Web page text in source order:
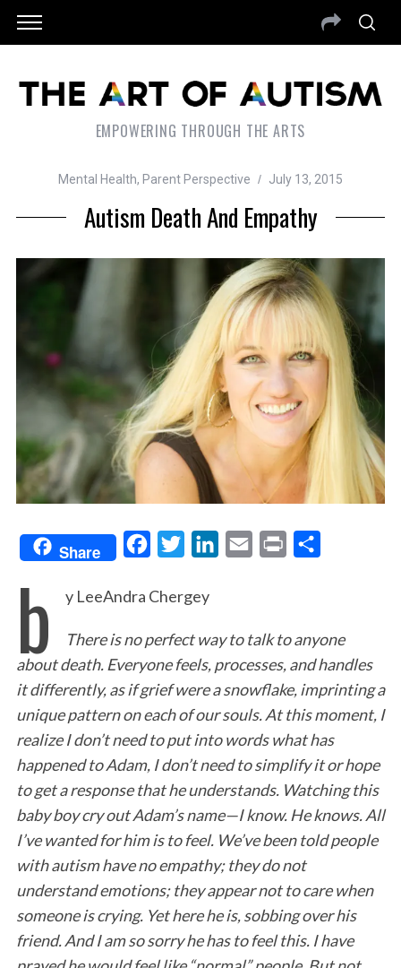
EMPOWERING THROUGH THE ARTS
Mental Health, Parent Perspective July 13, 2015
Autism Death And Empathy
Share
c
b
k
i
t
e
l
t
e
b y LeeAndra Chergey
There is no perfect way to talk to anyone
about death. Everyone feels, processes, and handles
it differently, as if grief were a snowflake, imprinting a
unique pattern on each of our souls. At this moment, I
realize I don’t need to put into words what has
happened to Adam, I don’t need to simplify it or hope
to get a response that he understands. Watching this
baby boy cry out Adam’s name—I know. He knows. All
I’ve wanted for him is to feel. We’ve been told people
with autism have no empathy; they do not
understand emotions; they appear not to care when
someone is crying. Yet here he is, sobbing over his
friend. And I am so sorry he has to feel this. I have